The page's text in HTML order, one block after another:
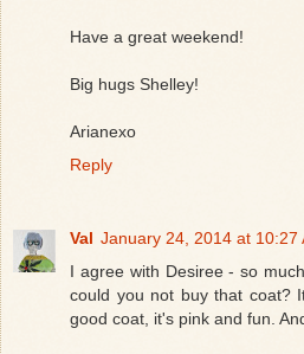
Have a great weekend!
Big hugs Shelley!
Arianexo
Reply
Val January 24, 2014 at 10:27
I agree with Desiree - so
could you not buy that coat?
good coat, it's pink and fun.